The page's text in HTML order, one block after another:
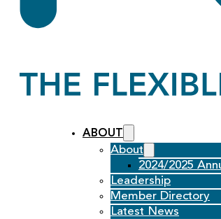
ABOUT
About
2024/2025
Leadership
Member Directory
Latest News